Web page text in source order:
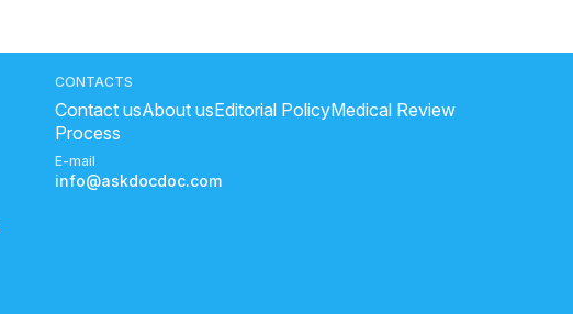
CONTACTS
Contact usAbout usEditorial PolicyMedical Review
Process
E-mail
info@askdocdoc.com